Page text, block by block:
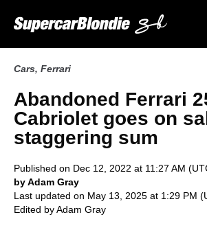
Cars, Ferrari
Abandoned Ferrari
Cabriolet goes on
staggering sum
Published on Dec 12, 2022 at 11:27 AM
by Adam Gray
Last updated on May 13, 2025 at 1:29 PM
Edited byAdam Gray